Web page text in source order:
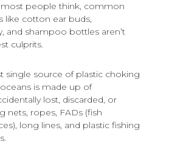
people think, common
like cotton ear buds,
and shampoo bottles aren’t
culprits.
single source of plastic choking
is made up of
lost, discarded, or
nets, ropes, FADs (fish
long lines, and plastic fishing